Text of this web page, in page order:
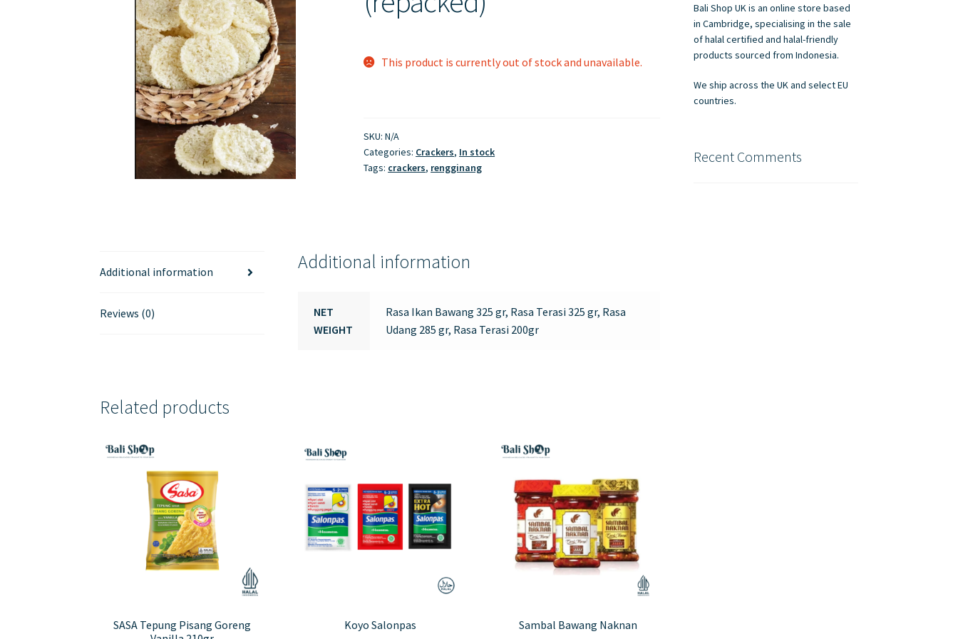
This product is currently out of stock and unavailable.
SKU:N/A
Categories: Crackers, In stock
Tags: crackers, rengginang
Additional information
Reviews (0)
Additional information
NET
WEIGHT
Rasa Ikan Bawang 325 gr, Rasa Terasi 325 gr, Rasa
Udang 285 gr, Rasa Terasi 200gr
Related products
SASA Tepung Pisang Goreng
Koyo Salonpas Sambal Bawang Naknan
Bali Shop UK is an online store based
in Cambridge, specialising in the sale
of halal certified and halal-friendly
products sourced from Indonesia.
We ship across the UK and select EU
countries.
Recent Comments